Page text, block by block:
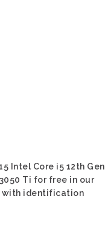
Intel Core i5 12th Gen
Ti for free in our
with identification